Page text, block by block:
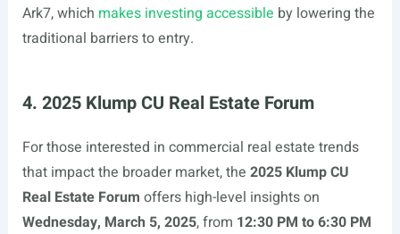
Ark7, which makes investing accessible by lowering the
traditional barriers to entry.
4. 2025 Klump CU Real Estate Forum
For those interested in commercial real estate trends
that impact the broader market, the 2025 Klump CU
Real Estate Forum offers high-level insights on
Wednesday, March 5, 2025, from 12:30 PM to 6:30 PM